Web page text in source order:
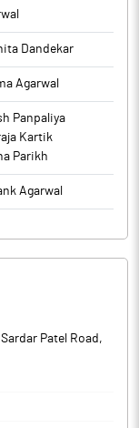
Corporate Affairs,
accessed on the
filings submitted
Dandekar
Agarwal
Panpaliya
Kartik
Parikh
Agarwal
Patel Road ,